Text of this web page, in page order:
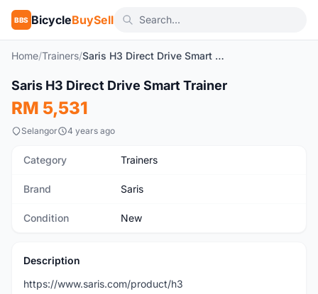
BBS BicycleBuySell
Home/Trainers/ Saris H3 Direct Drive Smart Trainer
New
Saris H3 Direct Drive Smart Trainer
RM 5,531
Selangor 4 years ago
Category Trainers
Brand Saris
Condition New
Description
https://www.saris.com/product/h3